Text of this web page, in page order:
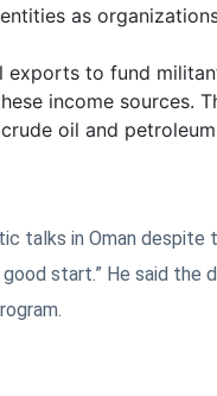
as
exports to fund
income sources.
oil and
talks in Oman despite
start.” He said the